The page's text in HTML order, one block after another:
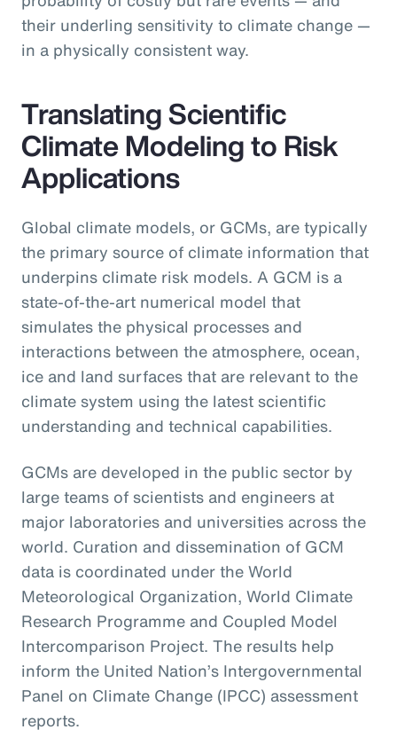
their underling sensitivity to climate change —
in a physically consistent way.
Translating Scientific
Climate Modeling to Risk
Applications
Global climate models, or GCMs, are typically
the primary source of climate information that
underpins climate risk models. A GCM is a
state-of-the-art numerical model that
simulates the physical processes and
interactions between the atmosphere, ocean,
ice and land surfaces that are relevant to the
climate system using the latest scientific
understanding and technical capabilities.
GCMs are developed in the public sector by
large teams of scientists and engineers at
major laboratories and universities across the
world. Curation and dissemination of GCM
data is coordinated under the World
Meteorological Organization, World Climate
Research Programme and Coupled Model
Intercomparison Project. The results help
inform the United Nation’s Intergovernmental
Panel on Climate Change (IPCC) assessment
reports.